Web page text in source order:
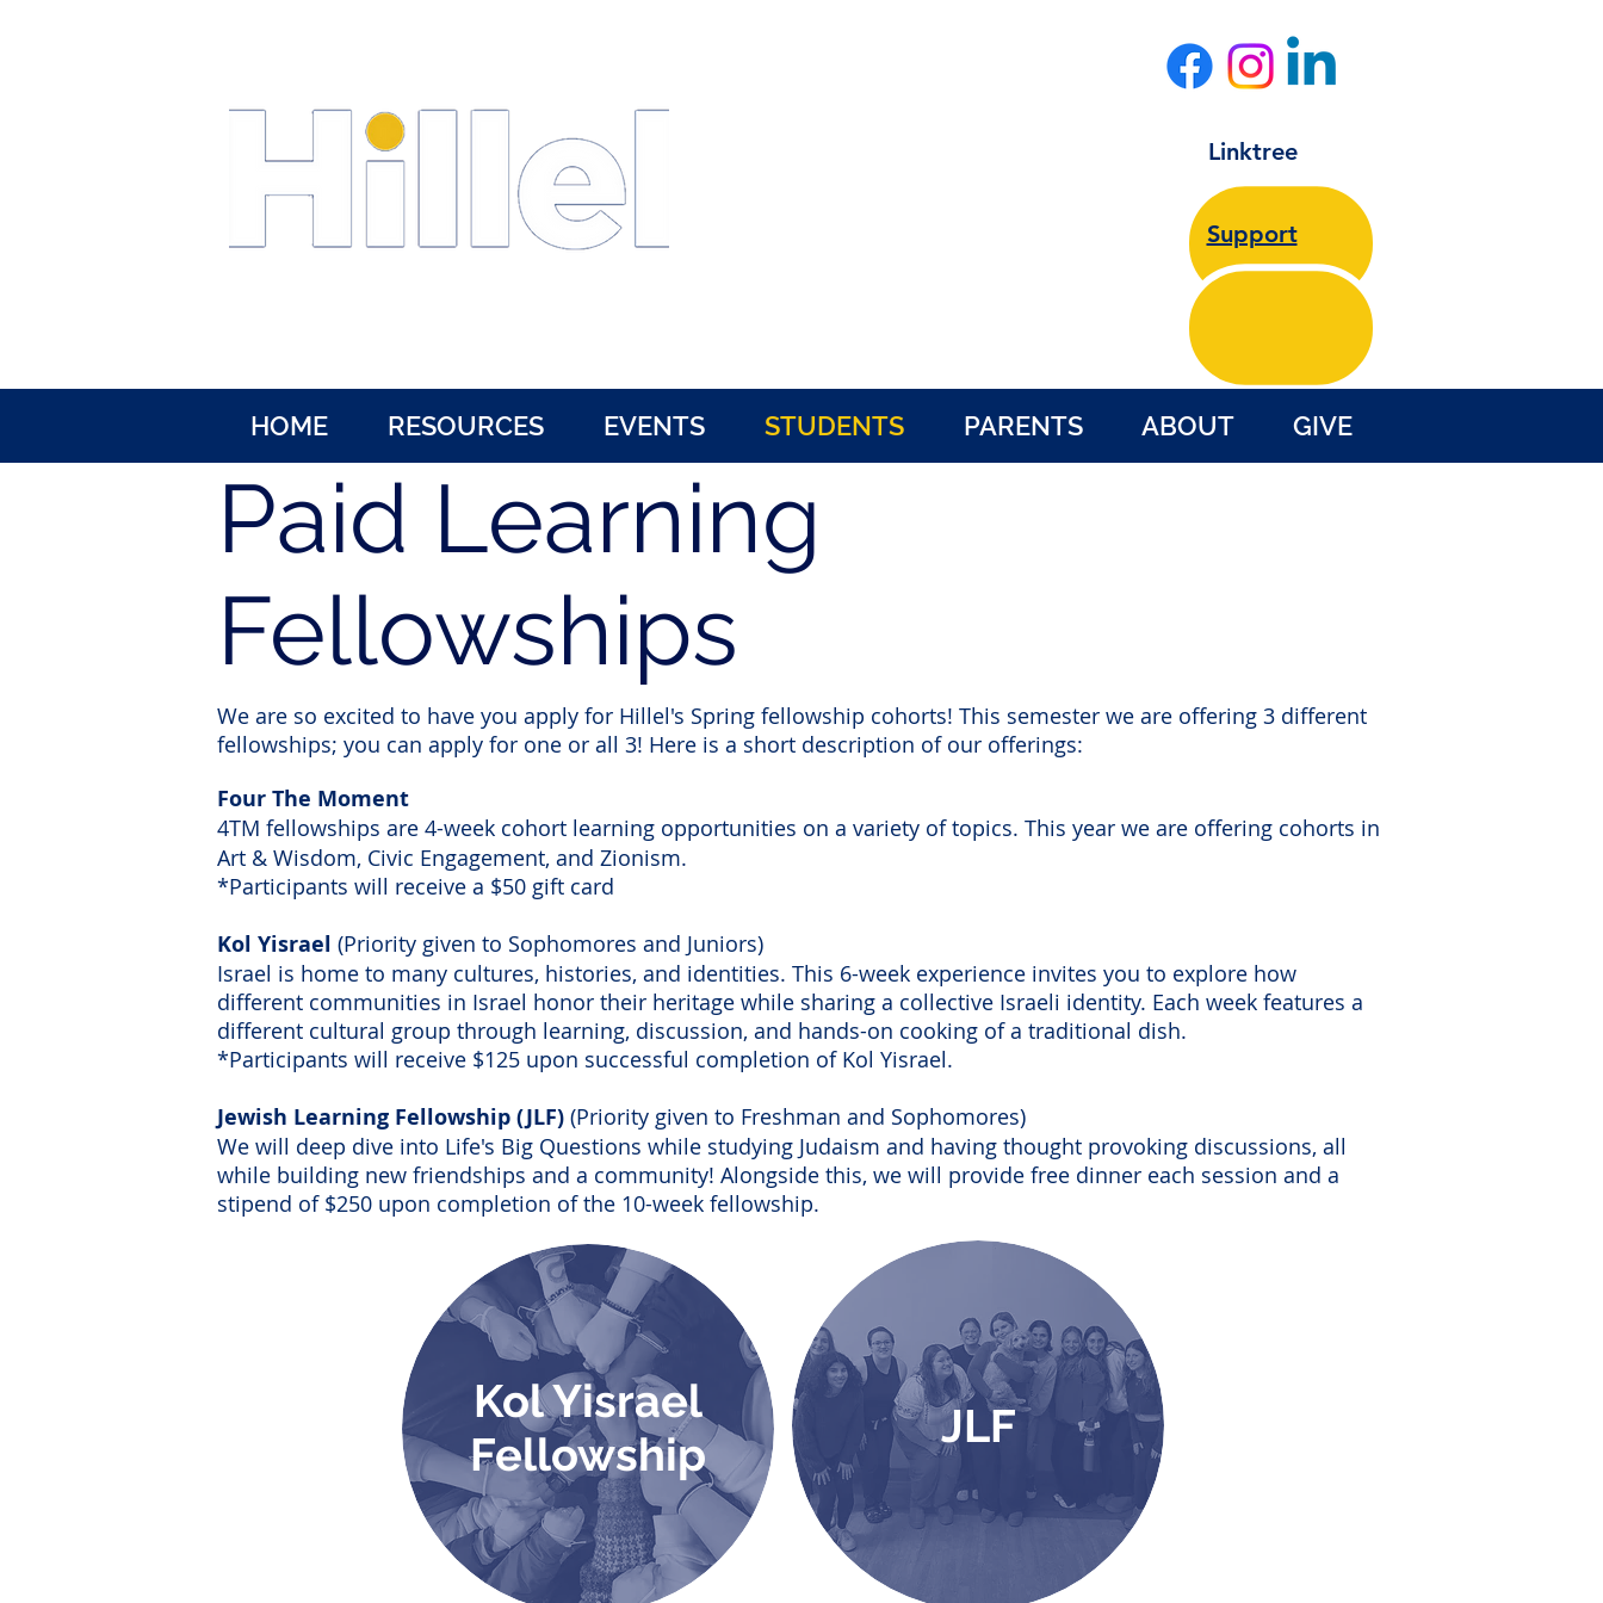
Linktree
Support
HOME RESOURCES EVENTS STUDENTS PARENTS ABOUT GIVE
Paid Learning
Fellowships
We are so excited to have you apply for Hillel's Spring fellowship cohorts! This semester we are offering 3 different
fellowships; you can apply for one or all 3! Here is a short description of our offerings:
Four The Moment
4TM fellowships are 4-week cohort learning opportunities on a variety of topics. This year we are offering cohorts in
Art & Wisdom, Civic Engagement, and Zionism.
*Participants will receive a $50 gift card
Kol Yisrael (Priority given to Sophomores and Juniors)
Israel is home to many cultures, histories, and identities. This 6-week experience invites you to explore how
different communities in Israel honor their heritage while sharing a collective Israeli identity. Each week features a
different cultural group through learning, discussion, and hands-on cooking of a traditional dish.
*Participants will receive $125 upon successful completion of Kol Yisrael.
Jewish Learning Fellowship (JLF) (Priority given to Freshman and Sophomores)
We will deep dive into Life's Big Questions while studying Judaism and having thought provoking discussions, all
while building new friendships and a community! Alongside this, we will provide free dinner each session and a
stipend of $250 upon completion of the 10-week fellowship.
Kol Yisrael
Fellowship
JLF